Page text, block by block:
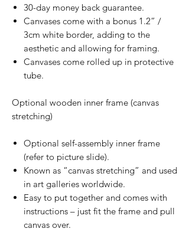
30-day money back guarantee.
Canvases come with a bonus 1.2” /
3cm white border, adding to the
aesthetic and allowing for framing.
Canvases come rolled up in protective
tube.
Optional wooden inner frame (canvas
stretching)
Optional self-assembly inner frame
(refer to picture slide).
Known as “canvas stretching” and used
in art galleries worldwide.
Easy to put together and comes with
instructions – just fit the frame and pull
canvas over.